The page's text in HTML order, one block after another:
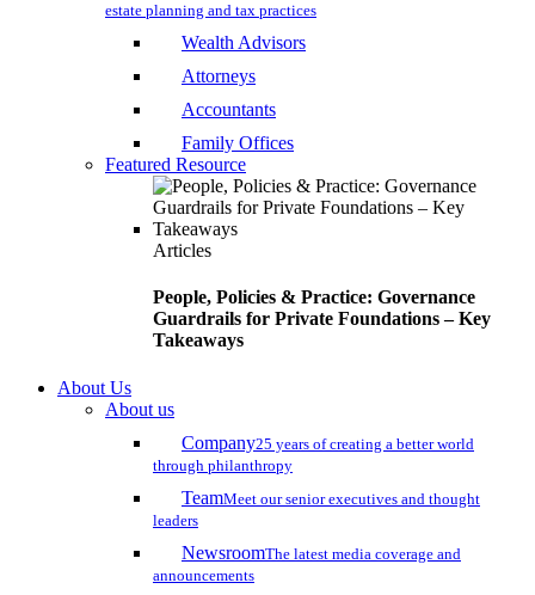
estate planning and tax practices
Wealth Advisors
Attorneys
Accountants
Family Offices
Featured Resource
Articles
People, Policies & Practice: Governance
Guardrails for Private Foundations – Key
Takeaways
About Us
About us
Company25 years of creating a better world
through philanthropy
TeamMeet our senior executives and thought
leaders
NewsroomThe latest media coverage and
announcements